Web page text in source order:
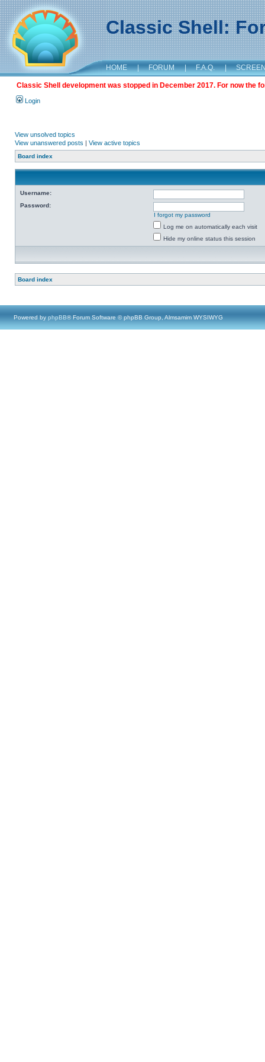
Classic Shell:
HOME | FORUM | F.A.Q. |
Classic Shell development was stopped in December 2017. For now the
Login
View unsolved topics
View unanswered posts | View active topics
Board index
Username:
Password:
I forgot my password
Log me on automatically each visit
Hide my online status this session
Board index
Powered by phpBB® Forum Software © phpBB Group, Almsamim WYSIWYG